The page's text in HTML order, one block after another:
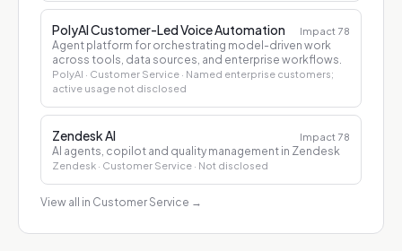
PolyAI Customer-Led Voice Automation Impact 78
Agent platform for orchestrating model-driven work
across tools, data sources, and enterprise workflows.
PolyAI · Customer Service · Named enterprise customers;
active usage not disclosed
Zendesk AI Impact 78
AI agents, copilot and quality management in Zendesk
Zendesk · Customer Service · Not disclosed
View all in Customer Service →